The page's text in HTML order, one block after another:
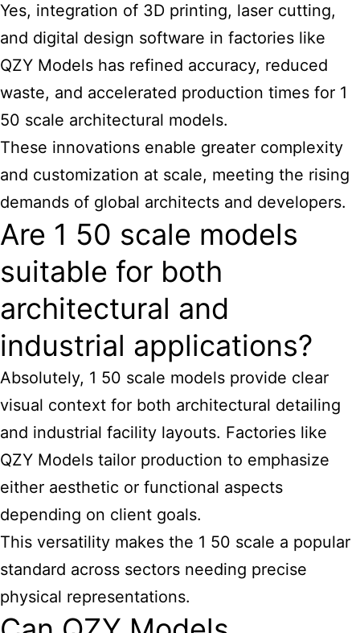
Yes, integration of 3D printing, laser cutting,
and digital design software in factories like
QZY Models has refined accuracy, reduced
waste, and accelerated production times for 1
50 scale architectural models.
These innovations enable greater complexity
and customization at scale, meeting the rising
demands of global architects and developers.
Are 1 50 scale models
suitable for both
architectural and
industrial applications?
Absolutely, 1 50 scale models provide clear
visual context for both architectural detailing
and industrial facility layouts. Factories like
QZY Models tailor production to emphasize
either aesthetic or functional aspects
depending on client goals.
This versatility makes the 1 50 scale a popular
standard across sectors needing precise
physical representations.